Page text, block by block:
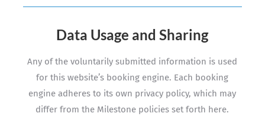
Data Usage and Sharing
Any of the voluntarily submitted information is used
for this website’s booking engine. Each booking
engine adheres to its own privacy policy, which may
differ from the Milestone policies set forth here.